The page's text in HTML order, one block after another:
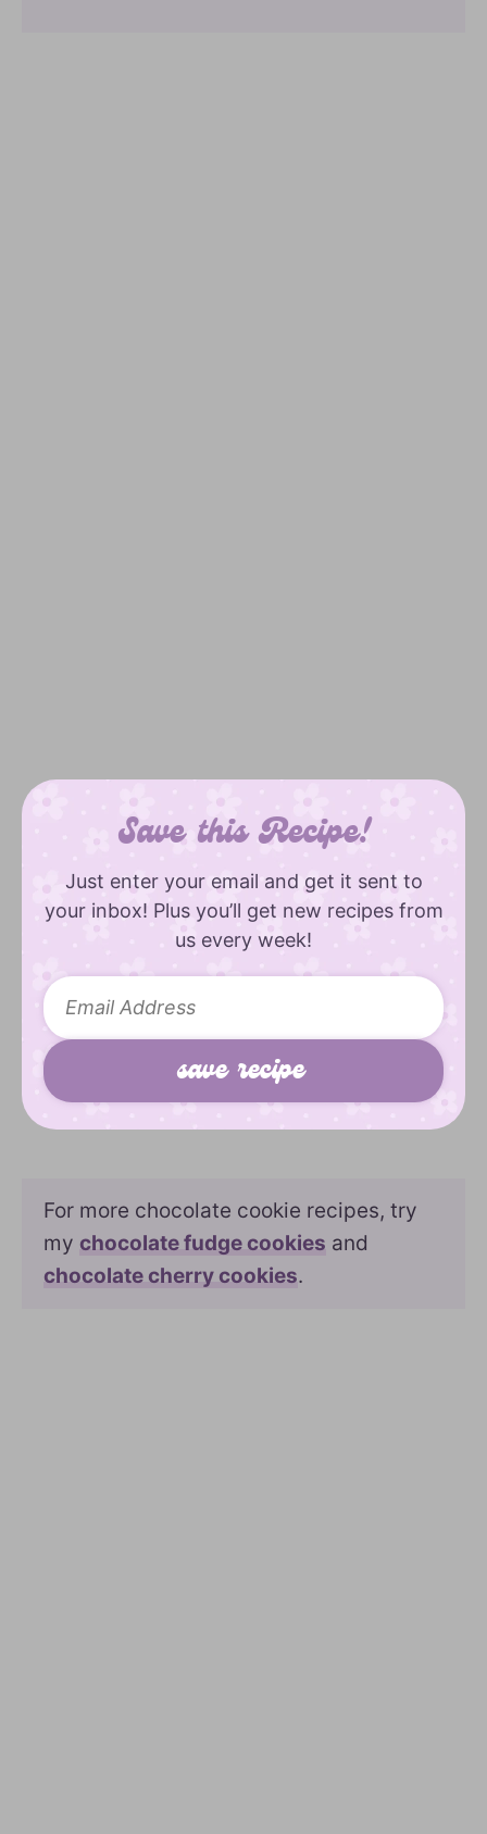
Save this Recipe!
Just enter your email and get it sent to
your inbox! Plus you’ll get new recipes from
us every week!
For more chocolate cookie recipes, try
my chocolate fudge cookies and
chocolate cherry cookies.